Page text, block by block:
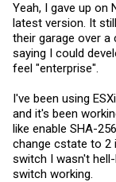
Yeah, I gave up on
latest version. It
their garage over a
saying I could
feel "enterprise".
I've been using
and it's been
like enable SHA-
change cstate to 2
switch I wasn't
switch working.